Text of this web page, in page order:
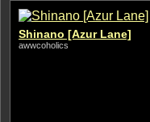
Shinano [Azur Lane]
awwcoholics